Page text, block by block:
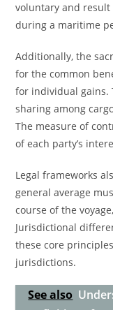
voluntary and
during a maritime
Additionally, the
for the common
for individual gains.
sharing among
The measure of
of each party’s
Legal frameworks
general average
course of the
Jurisdictional
these core
jurisdictions.
See also